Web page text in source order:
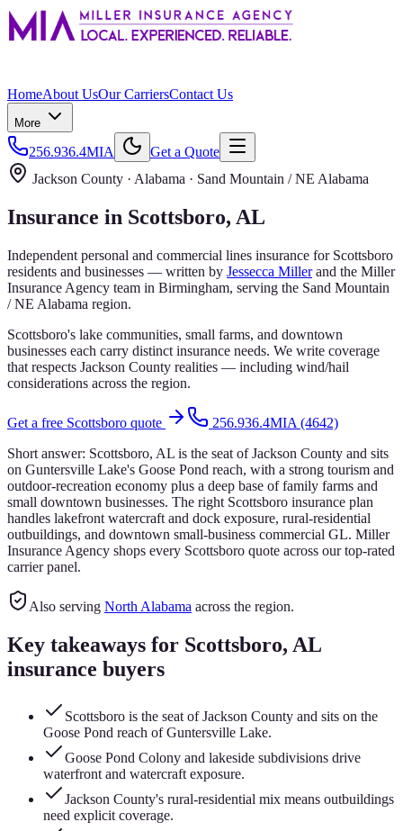
HomeAbout UsOur CarriersContact Us
More
256.936.4MIA
Get a Quote
Jackson County · Alabama · Sand Mountain / NE Alabama
Insurance in Scottsboro, AL
Independent personal and commercial lines insurance for Scottsboro
residents and businesses — written by Jessecca Miller and the Miller
Insurance Agency team in Birmingham, serving the Sand Mountain
/ NE Alabama region.
Scottsboro's lake communities, small farms, and downtown
businesses each carry distinct insurance needs. We write coverage
that respects Jackson County realities — including wind/hail
considerations across the region.
Get a free Scottsboro quote
256.936.4MIA (4642)
Short answer: Scottsboro, AL is the seat of Jackson County and sits
on Guntersville Lake's Goose Pond reach, with a strong tourism and
outdoor-recreation economy plus a deep base of family farms and
small downtown businesses. The right Scottsboro insurance plan
handles lakefront watercraft and dock exposure, rural-residential
outbuildings, and downtown small-business commercial GL. Miller
Insurance Agency shops every Scottsboro quote across our top-rated
carrier panel.
Also serving North Alabama across the region.
Key takeaways for Scottsboro, AL
insurance buyers
Scottsboro is the seat of Jackson County and sits on the
Goose Pond reach of Guntersville Lake.
Goose Pond Colony and lakeside subdivisions drive
waterfront and watercraft exposure.
Jackson County's rural-residential mix means outbuildings
need explicit coverage.